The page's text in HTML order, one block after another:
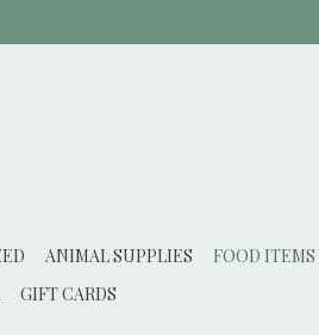
ANIMAL SUPPLIES FOOD ITEMS
GIFT CARDS